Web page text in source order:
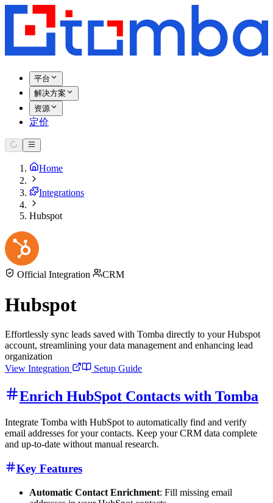
平台
解决方案
资源
定价
Home
Integrations
Hubspot
Official Integration CRM
Hubspot
Effortlessly sync leads saved with Tomba directly to your Hubspot
account, streamlining your data management and enhancing lead
organization
View Integration
Setup Guide
Enrich HubSpot Contacts with Tomba
Integrate Tomba with HubSpot to automatically find and verify
email addresses for your contacts. Keep your CRM data complete
and up-to-date without manual research.
Key Features
Automatic Contact Enrichment: Fill missing email